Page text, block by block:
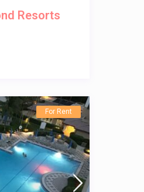
Resorts
For Rent